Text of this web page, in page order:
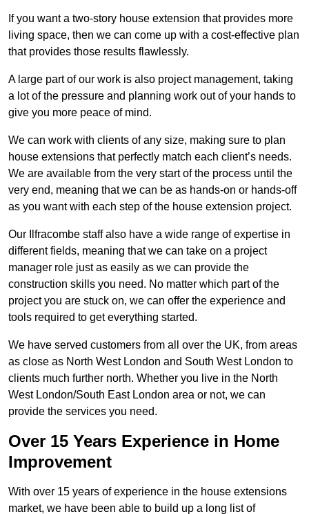
If you want a two-story house extension that provides more
living space, then we can come up with a cost-effective plan
that provides those results flawlessly.
A large part of our work is also project management, taking
a lot of the pressure and planning work out of your hands to
give you more peace of mind.
We can work with clients of any size, making sure to plan
house extensions that perfectly match each client’s needs.
We are available from the very start of the process until the
very end, meaning that we can be as hands-on or hands-off
as you want with each step of the house extension project.
Our Ilfracombe staff also have a wide range of expertise in
different fields, meaning that we can take on a project
manager role just as easily as we can provide the
construction skills you need. No matter which part of the
project you are stuck on, we can offer the experience and
tools required to get everything started.
We have served customers from all over the UK, from areas
as close as North West London and South West London to
clients much further north. Whether you live in the North
West London/South East London area or not, we can
provide the services you need.
Over 15 Years Experience in Home
Improvement
With over 15 years of experience in the house extensions
market, we have been able to build up a long list of